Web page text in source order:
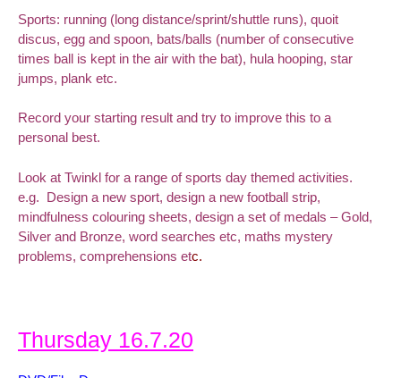
Sports: running (long distance/sprint/shuttle runs), quoit
discus, egg and spoon, bats/balls (number of consecutive
times ball is kept in the air with the bat), hula hooping, star
jumps, plank etc.
Record your starting result and try to improve this to a
personal best.
Look at Twinkl for a range of sports day themed activities.
e.g. Design a new sport, design a new football strip,
mindfulness colouring sheets, design a set of medals – Gold,
Silver and Bronze, word searches etc, maths mystery
problems, comprehensions etc.
Thursday 16.7.20